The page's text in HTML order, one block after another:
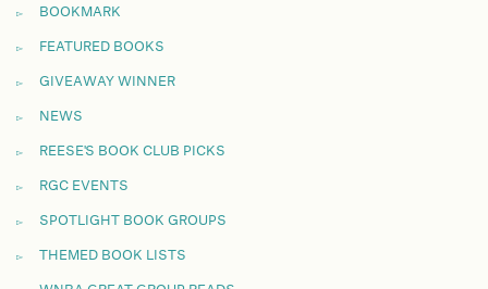
BOOKMARK
FEATURED BOOKS
GIVEAWAY WINNER
NEWS
REESE'S BOOK CLUB PICKS
RGC EVENTS
SPOTLIGHT BOOK GROUPS
THEMED BOOK LISTS